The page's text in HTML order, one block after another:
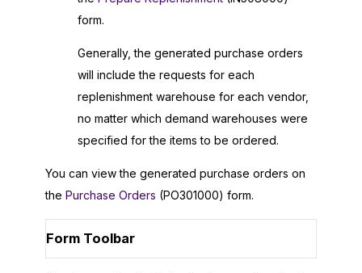
form.
Generally, the generated purchase orders
will include the requests for each
replenishment warehouse for each vendor,
no matter which demand warehouses were
specified for the items to be ordered.
You can view the generated purchase orders on
the Purchase Orders (PO301000) form.
Form Toolbar